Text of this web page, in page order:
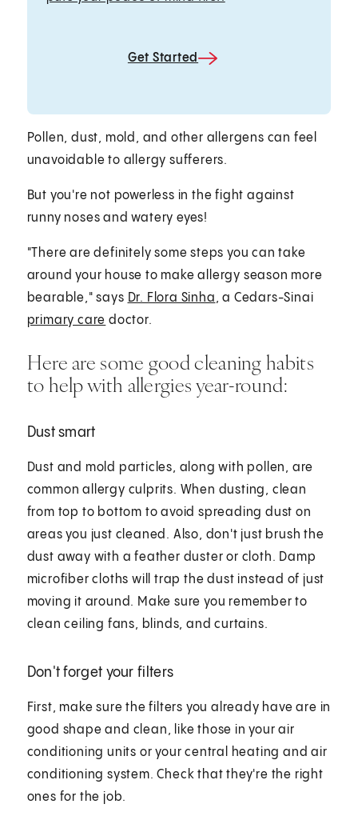
Get Started
Pollen, dust, mold, and other allergens can feel
unavoidable to allergy sufferers.
But you're not powerless in the fight against
runny noses and watery eyes!
"There are definitely some steps you can take
around your house to make allergy season more
bearable," says Dr. Flora Sinha, a Cedars-Sinai
primary care doctor.
Here are some good cleaning habits
to help with allergies year-round:
Dust smart
Dust and mold particles, along with pollen, are
common allergy culprits. When dusting, clean
from top to bottom to avoid spreading dust on
areas you just cleaned. Also, don't just brush the
dust away with a feather duster or cloth. Damp
microfiber cloths will trap the dust instead of just
moving it around. Make sure you remember to
clean ceiling fans, blinds, and curtains.
Don't forget your filters
First, make sure the filters you already have are in
good shape and clean, like those in your air
conditioning units or your central heating and air
conditioning system. Check that they're the right
ones for the job.